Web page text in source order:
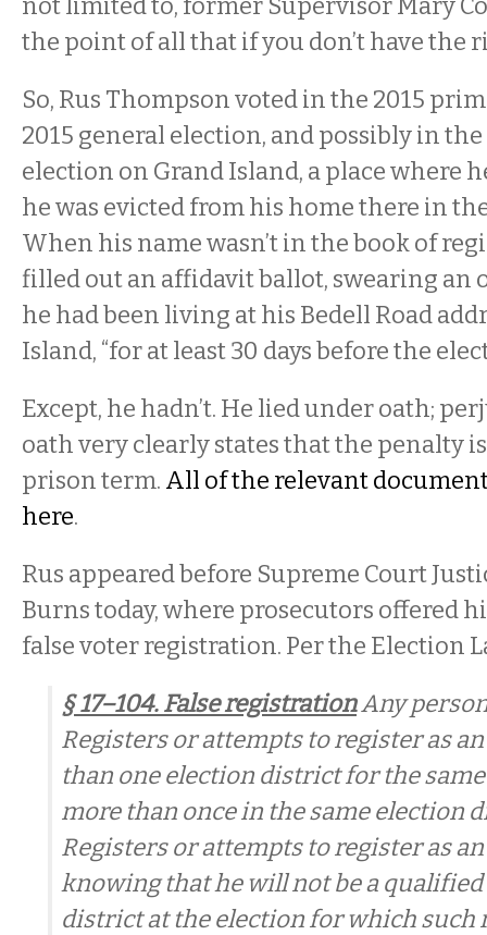
not limited to, former Supervisor Mary
the point of all that if you don’t have the
So, Rus Thompson voted in the 2015
2015 general election, and possibly in
election on Grand Island, a place where
he was evicted from his home there in
When his name wasn’t in the book of
filled out an affidavit ballot, swearing an
he had been living at his Bedell Road
Island, “for at least 30 days before the
Except, he hadn’t. He lied under oath;
oath very clearly states that the penalty
prison term. All of the relevant
here.
Rus appeared before Supreme Court
Burns today, where prosecutors offered
false voter registration. Per the Election
§ 17–104. False registrationAny
Registers or attempts to register as
than one election district for the
more than once in the same election
Registers or attempts to register as
knowing that he will not be a
district at the election for which such